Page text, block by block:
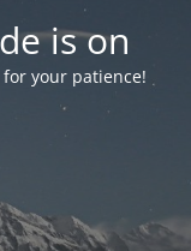
is on
your patience!